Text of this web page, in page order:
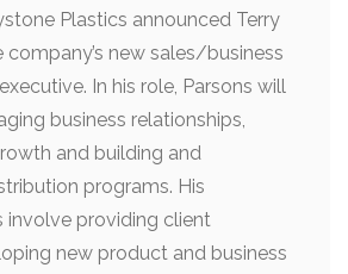
Plastics announced Terry
company’s new sales/business
In his role, Parsons will
business relationships,
and building and
programs. His
involve providing client
new product and business